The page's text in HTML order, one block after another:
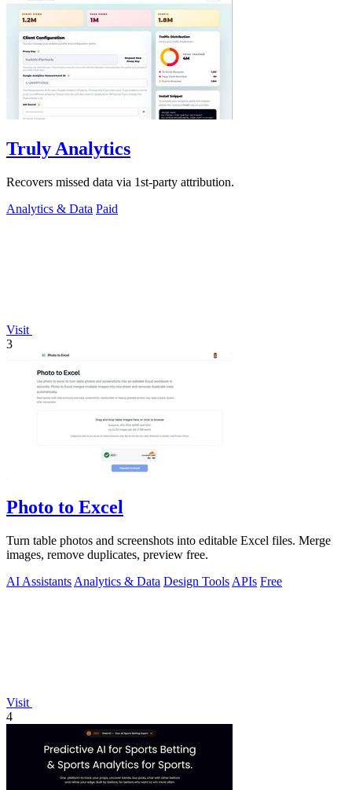
Truly Analytics
Recovers missed data via 1st-party attribution.
Analytics & Data Paid
Visit
3
Photo to Excel
Turn table photos and screenshots into editable Excel files. Merge
images, remove duplicates, preview free.
AI Assistants Analytics & Data Design Tools APIs Free
Visit
4